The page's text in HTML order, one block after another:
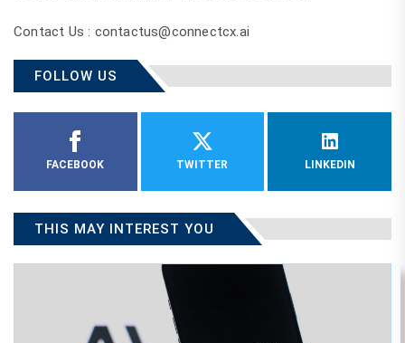
Contact Us : contactus@connectcx.ai
FOLLOW US
FACEBOOK TWITTER LINKEDIN
THIS MAY INTEREST YOU